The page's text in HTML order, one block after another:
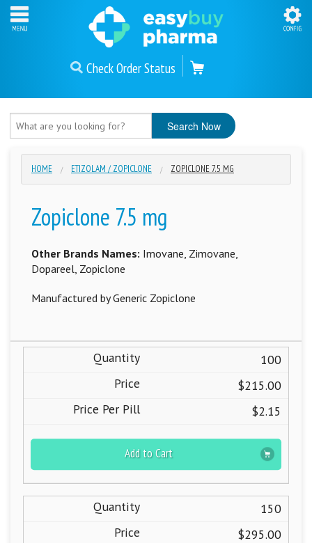
Check Order Status
HOME ETIZOLAM / ZOPICLONE ZOPICLONE 7.5 MG
Zopiclone 7.5 mg
Other Brands Names: Imovane, Zimovane,
Dopareel, Zopiclone
Manufactured by Generic Zopiclone
100
$215.00
$2.15
Add to Cart
150
$295.00